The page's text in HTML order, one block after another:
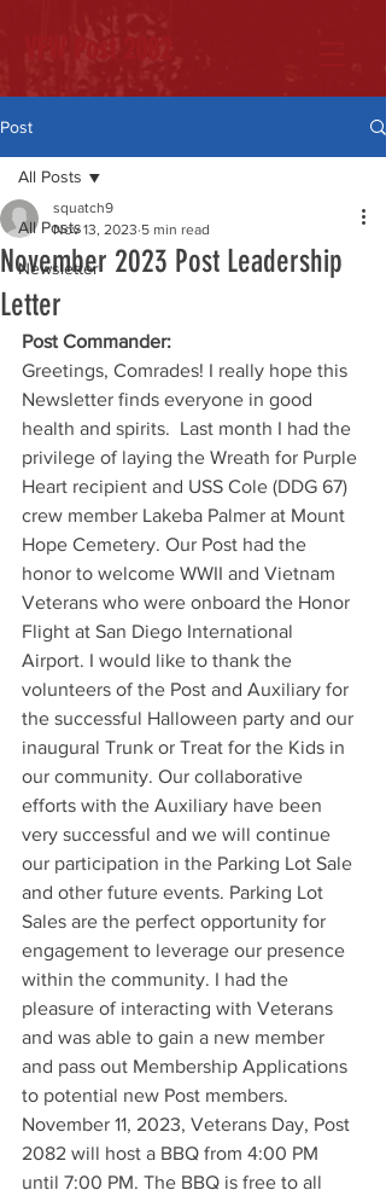
VFW Post 2082
Post
All Posts
Newsletter
All Posts
November 2023 Post Leadership
Letter
squatch9
Nov 13, 2023 5 min read
Post Commander:
Greetings, Comrades! I really hope this
Newsletter finds everyone in good
health and spirits.  Last month I had the
privilege of laying the Wreath for Purple
Heart recipient and USS Cole (DDG 67)
crew member Lakeba Palmer at Mount
Hope Cemetery. Our Post had the
honor to welcome WWII and Vietnam
Veterans who were onboard the Honor
Flight at San Diego International
Airport. I would like to thank the
volunteers of the Post and Auxiliary for
the successful Halloween party and our
inaugural Trunk or Treat for the Kids in
our community. Our collaborative
efforts with the Auxiliary have been
very successful and we will continue
our participation in the Parking Lot Sale
and other future events. Parking Lot
Sales are the perfect opportunity for
engagement to leverage our presence
within the community. I had the
pleasure of interacting with Veterans
and was able to gain a new member
and pass out Membership Applications
to potential new Post members.
November 11, 2023, Veterans Day, Post
2082 will host a BBQ from 4:00 PM
until 7:00 PM. The BBQ is free to all